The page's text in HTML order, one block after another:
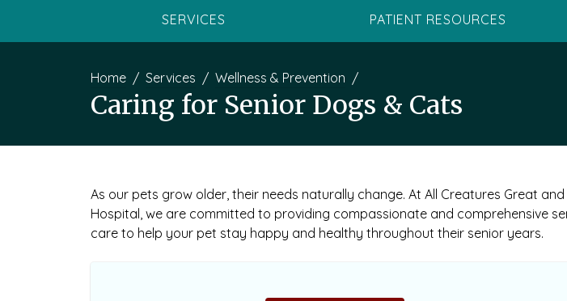
SERVICES PATIENT RESOURCES
Home Services Wellness & Prevention
Caring for Senior Dogs & Cats
As our pets grow older, their needs naturally change. At All Creatures Great and
Hospital, we are committed to providing compassionate and comprehensive
care to help your pet stay happy and healthy throughout their senior years.